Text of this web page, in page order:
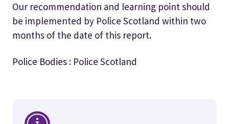
Our recommendation and learning point should
be implemented by Police Scotland within two
months of the date of this report.
Police Bodies : Police Scotland